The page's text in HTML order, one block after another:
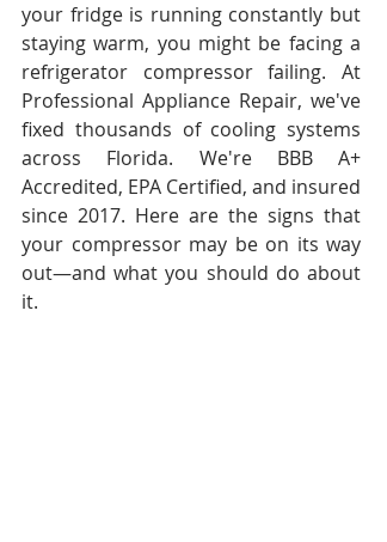
your fridge is running constantly but
staying warm, you might be facing a
refrigerator compressor failing. At
Professional Appliance Repair, we've
fixed thousands of cooling systems
across Florida. We're BBB A+
Accredited, EPA Certified, and insured
since 2017. Here are the signs that
your compressor may be on its way
out—and what you should do about
it.